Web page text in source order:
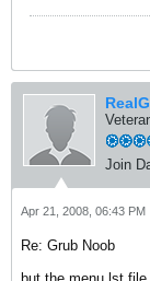
Join
Apr 21, 2008, 06:43 PM
Re: Grub Noob